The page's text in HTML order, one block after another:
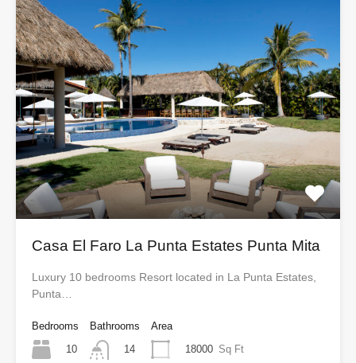
Casa El Faro La Punta Estates Punta Mita
Luxury 10 bedrooms Resort located in La Punta Estates,
Punta…
Bedrooms
10
Bathrooms
14
Area
18000 Sq Ft